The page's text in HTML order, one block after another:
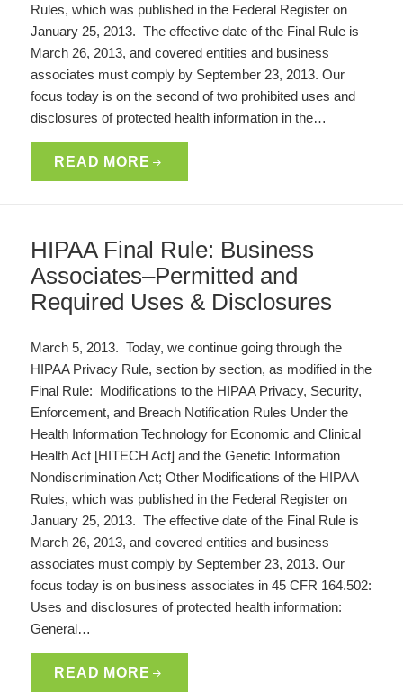
Rules, which was published in the Federal Register on
January 25, 2013. The effective date of the Final Rule is
March 26, 2013, and covered entities and business
associates must comply by September 23, 2013. Our
focus today is on the second of two prohibited uses and
disclosures of protected health information in the…
READ MORE
HIPAA Final Rule: Business
Associates–Permitted and
Required Uses & Disclosures
March 5, 2013. Today, we continue going through the
HIPAA Privacy Rule, section by section, as modified in the
Final Rule: Modifications to the HIPAA Privacy, Security,
Enforcement, and Breach Notification Rules Under the
Health Information Technology for Economic and Clinical
Health Act [HITECH Act] and the Genetic Information
Nondiscrimination Act; Other Modifications of the HIPAA
Rules, which was published in the Federal Register on
January 25, 2013. The effective date of the Final Rule is
March 26, 2013, and covered entities and business
associates must comply by September 23, 2013. Our
focus today is on business associates in 45 CFR 164.502:
Uses and disclosures of protected health information:
General…
READ MORE